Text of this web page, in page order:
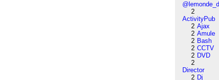
2
ActivityPub
2 Ajax
2 Amule
2 Bash
2 CCTV
2 DVD
2
Director
2 Dj